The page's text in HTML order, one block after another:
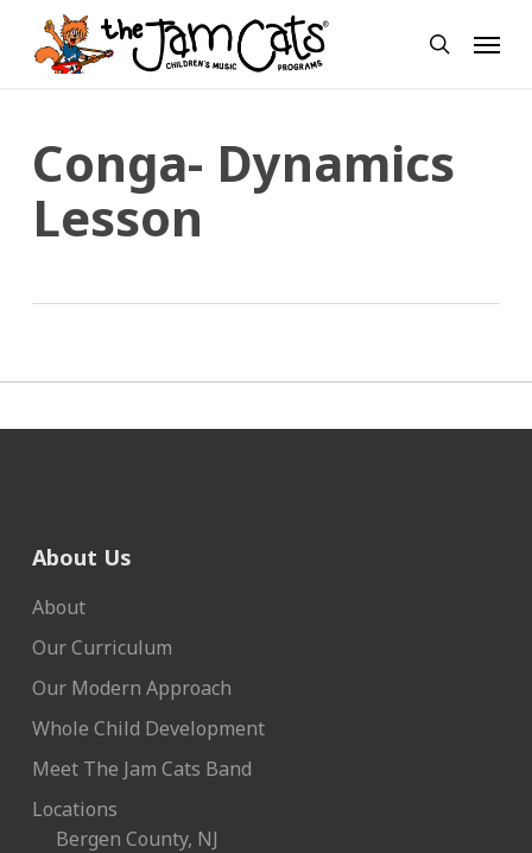
Skip
main
search
Menu
Conga- Dynamics
Lesson
About Us
About
Our Curriculum
Our Modern Approach
Whole Child Development
Meet The Jam Cats Band
Locations
Bergen County, NJ